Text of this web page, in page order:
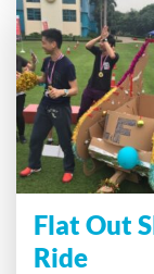
inclusive way to
achievements and
bonds before year-
Flat Out
Ride